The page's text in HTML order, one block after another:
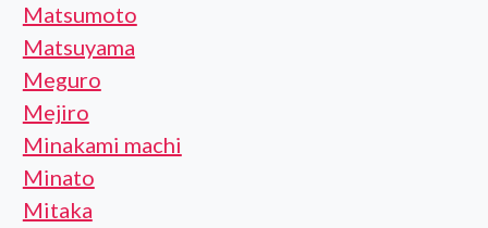
Matsumoto
Matsuyama
Meguro
Mejiro
Minakami machi
Minato
Mitaka